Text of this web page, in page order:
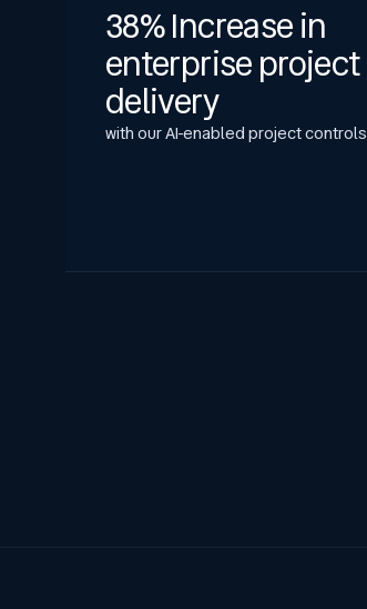
38% Increase in
enterprise project
delivery
with our AI-enabled project controls